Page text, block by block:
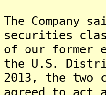
The Company
securities
of our former
the U.S.
2013, the two
agreed to act